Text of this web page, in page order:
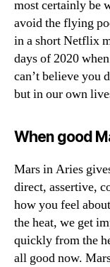
most certainly be
avoid the flying
in a short Netflix
days of 2020
can’t believe you
but in our own
When good
Mars in Aries
direct, assertive,
how you feel
the heat, we get
quickly from the
all good now.